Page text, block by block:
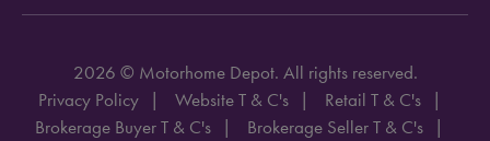
2026 © Motorhome Depot. All rights reserved.
Privacy Policy
Website T & C's
Retail T & C's
Brokerage Buyer T & C's
Brokerage Seller T & C's